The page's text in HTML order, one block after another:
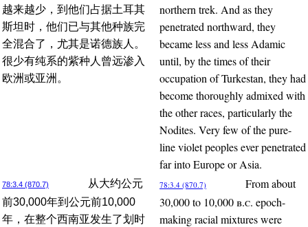
越来越少，到他们占据土耳其
斯坦时，他们已与其他种族完
全混合了，尤其是诺德族人。
很少有纯系的紫种人曾远渗入
欧洲或亚洲。
northern trek. And as they
penetrated northward, they
became less and less Adamic
until, by the times of their
occupation of Turkestan, they had
become thoroughly admixed with
the other races, particularly the
Nodites. Very few of the pure-
line violet peoples ever penetrated
far into Europe or Asia.
78:3.4 (870.7)
从大约公元
前30,000年到公元前10,000
年，在整个西南亚发生了划时
78:3.4 (870.7)
From about
30,000 to 10,000b.c. epoch-
making racial mixtures were